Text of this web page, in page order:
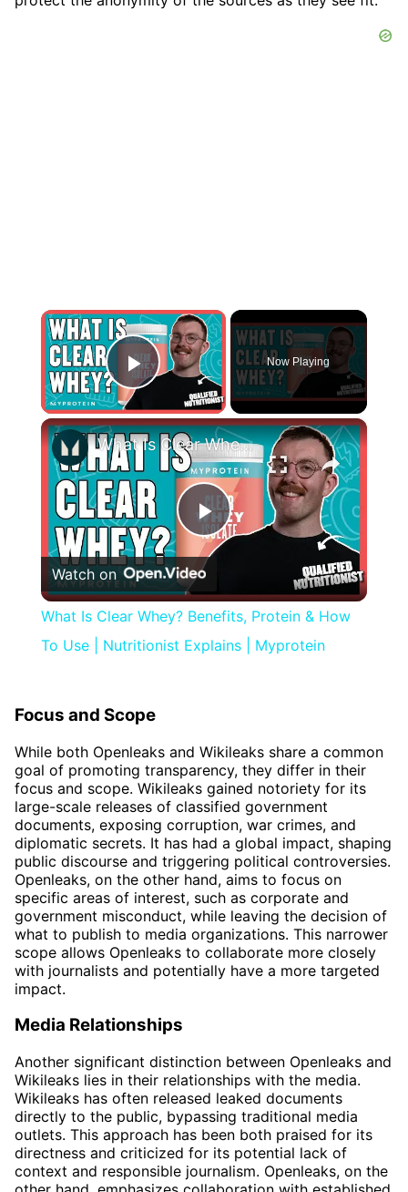
×
Play Video
Now Playing
×
Play
Video
What Is Clear Whey? Benefits, Protein & How To Use | Nutritionist Explains | Myprotein
Watch on
What Is Clear Whey? Benefits, Protein & How
To Use | Nutritionist Explains | Myprotein
Focus and Scope
While both Openleaks and Wikileaks share a common
goal of promoting transparency, they differ in their
focus and scope. Wikileaks gained notoriety for its
large-scale releases of classified government
documents, exposing corruption, war crimes, and
diplomatic secrets. It has had a global impact, shaping
public discourse and triggering political controversies.
Openleaks, on the other hand, aims to focus on
specific areas of interest, such as corporate and
government misconduct, while leaving the decision of
what to publish to media organizations. This narrower
scope allows Openleaks to collaborate more closely
with journalists and potentially have a more targeted
impact.
Media Relationships
Another significant distinction between Openleaks and
Wikileaks lies in their relationships with the media.
Wikileaks has often released leaked documents
directly to the public, bypassing traditional media
outlets. This approach has been both praised for its
directness and criticized for its potential lack of
context and responsible journalism. Openleaks, on the